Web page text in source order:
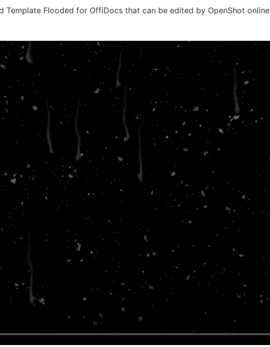
Template Flooded for OffiDocs that can be edited by OpenShot online